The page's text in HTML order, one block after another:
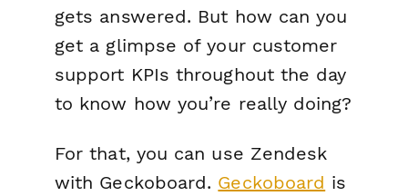
gets answered. But how can you
get a glimpse of your customer
support KPIs throughout the day
to know how you’re really doing?
For that, you can use Zendesk
with Geckoboard. Geckoboard is